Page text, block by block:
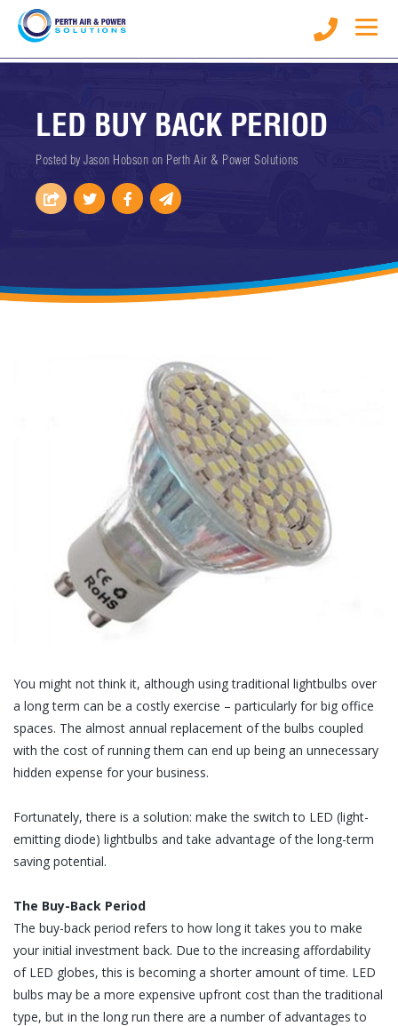
LED BUY BACK PERIOD
Posted by Jason Hobson on Perth Air & Power Solutions
You might not think it, although using traditional lightbulbs over
a long term can be a costly exercise – particularly for big office
spaces. The almost annual replacement of the bulbs coupled
with the cost of running them can end up being an unnecessary
hidden expense for your business.
Fortunately, there is a solution: make the switch to LED (light-
emitting diode) lightbulbs and take advantage of the long-term
saving potential.
The Buy-Back Period
The buy-back period refers to how long it takes you to make
your initial investment back. Due to the increasing affordability
of LED globes, this is becoming a shorter amount of time. LED
bulbs may be a more expensive upfront cost than the traditional
type, but in the long run there are a number of advantages to